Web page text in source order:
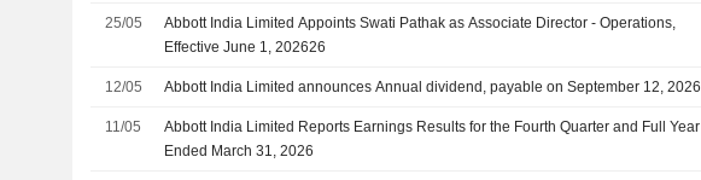
25/05
Abbott India Limited Appoints Swati Pathak as Associate Director - Operations,
Effective June 1, 202626
12/05 Abbott India Limited announces Annual dividend, payable on September 12, 2026
11/05
Abbott India Limited Reports Earnings Results for the Fourth Quarter and Full Year
Ended March 31, 2026